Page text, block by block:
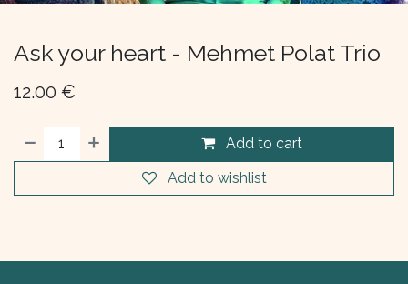
Ask your heart - Mehmet Polat Trio
12.00 €
Add to cart
Add to wishlist